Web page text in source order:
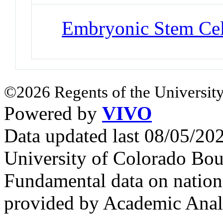
Embryonic Stem
©2026 Regents of the
Powered by VIVO
Data updated last 08/05/
University of Colorado
Fundamental data on
provided by Academic